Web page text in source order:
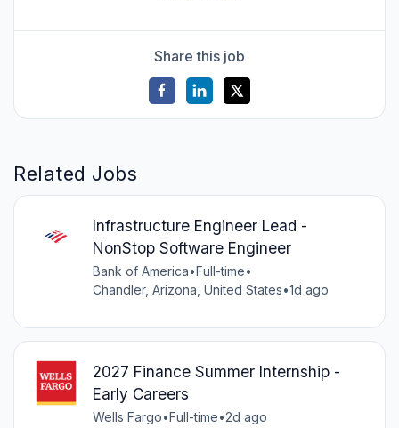
Share this job
Related Jobs
Infrastructure Engineer Lead -
NonStop Software Engineer
Bank of America•Full-time•
Chandler, Arizona, United States•1d ago
2027 Finance Summer Internship -
Early Careers
Wells Fargo•Full-time•2d ago